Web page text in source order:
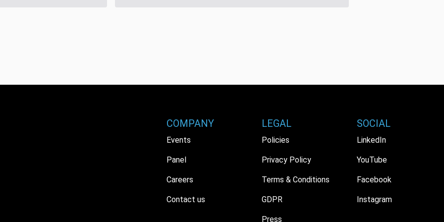
COMPANY
Events
Panel
Careers
Contact us
LEGAL
Policies
Privacy Policy
Terms & Conditions
GDPR
Press
SOCIAL
LinkedIn
YouTube
Facebook
Instagram